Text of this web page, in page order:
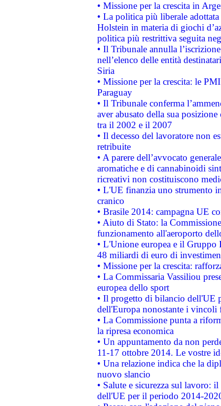
• Missione per la crescita in
• La politica più liberale
Holstein in materia di giochi
politica più restrittiva seguita
• Il Tribunale annulla
nell’elenco delle entità
Siria
• Missione per la crescita: le
Paraguay
• Il Tribunale conferma
aver abusato della sua
tra il 2002 e il 2007
• Il decesso del lavoratore non
retribuite
• A parere dell’avvocato
aromatiche e di cannabinoidi
ricreativi non costituiscono
• L'UE finanzia uno strumento
cranico
• Brasile 2014: campagna UE
• Aiuto di Stato: la
funzionamento all'aeroporto
• L'Unione europea e il
48 miliardi di euro di
• Missione per la crescita:
• La Commissaria Vassiliou
europea dello sport
• Il progetto di bilancio dell'UE
dell'Europa nonostante i vincoli
• La Commissione punta a
la ripresa economica
• Un appuntamento da non
11-17 ottobre 2014. Le vostre
• Una relazione indica che la
nuovo slancio
• Salute e sicurezza sul lavoro:
dell'UE per il periodo 2014-